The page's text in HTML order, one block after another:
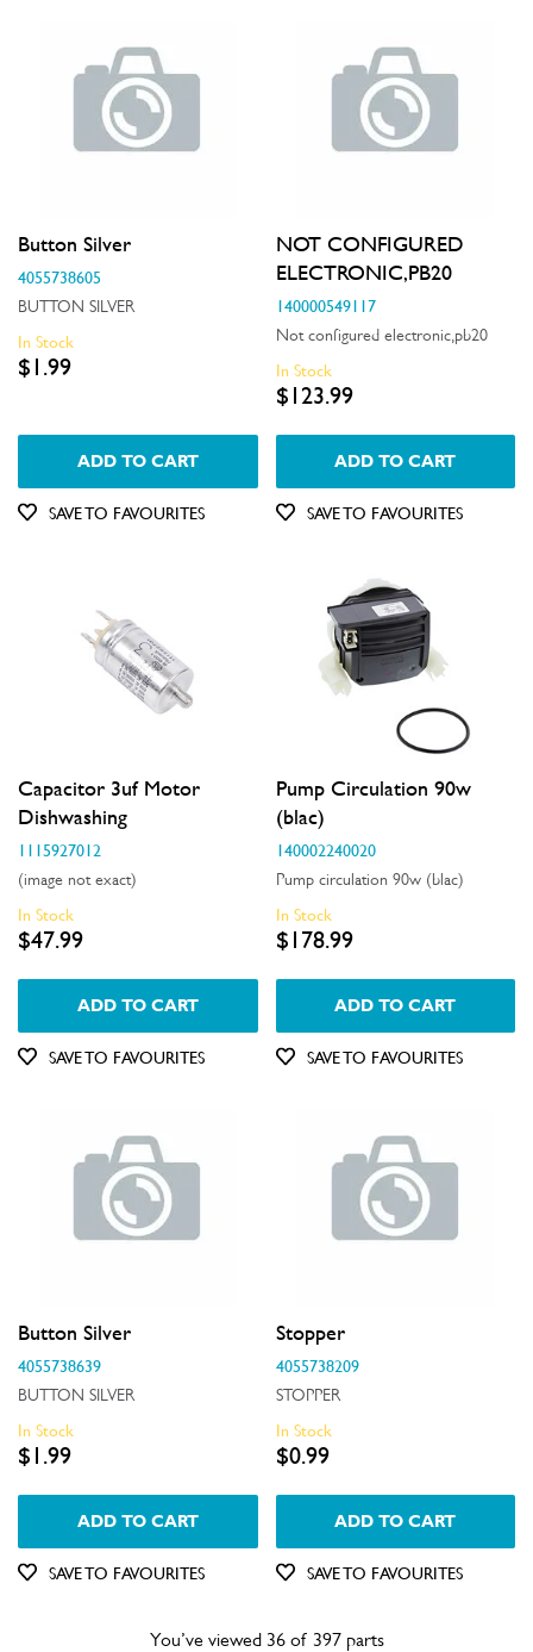
Button Silver
4055738605
BUTTON SILVER
In Stock
$1.99
ADD TO CART
SAVE TO FAVOURITES
NOT CONFIGURED
ELECTRONIC,PB20
140000549117
Not configured electronic,pb20
In Stock
$123.99
ADD TO CART
SAVE TO FAVOURITES
Capacitor 3uf Motor
Dishwashing
1115927012
(image not exact)
In Stock
$47.99
ADD TO CART
SAVE TO FAVOURITES
Pump Circulation 90w
(blac)
140002240020
Pump circulation 90w (blac)
In Stock
$178.99
ADD TO CART
SAVE TO FAVOURITES
Button Silver
4055738639
BUTTON SILVER
In Stock
$1.99
ADD TO CART
SAVE TO FAVOURITES
Stopper
4055738209
STOPPER
In Stock
$0.99
ADD TO CART
SAVE TO FAVOURITES
You’ve viewed 36 of 397 parts